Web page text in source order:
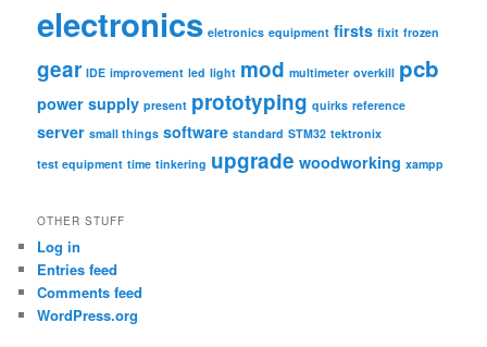
electronics eletronics equipment firsts fixit frozen
gear IDE improvement led light mod multimeter overkill pcb
power supply present prototyping quirks reference
server small things software standard STM32 tektronix
test equipment time tinkering upgrade woodworking xampp
OTHER STUFF
Log in
Entries feed
Comments feed
WordPress.org